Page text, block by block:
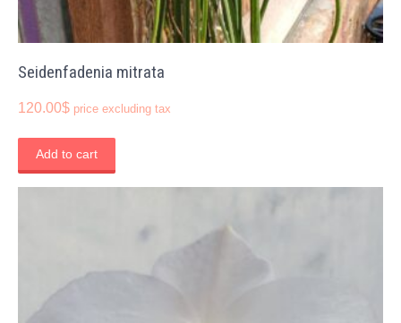
Seidenfadenia mitrata
120.00$ price excluding tax
Add to cart